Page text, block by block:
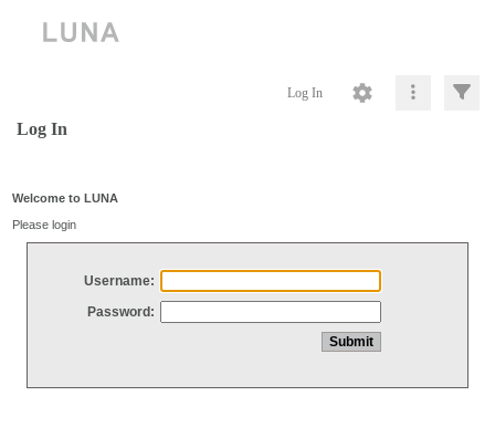
Log In
Log In
Welcome to LUNA
Please login
Username:
Password: